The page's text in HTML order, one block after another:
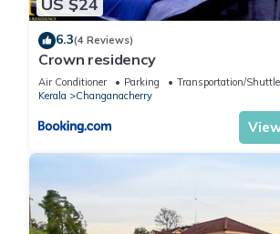
US $24
6.3(4 Reviews)
Crown residency
Air Conditioner Parking
Transportation/Shuttle
Kerala
Changanacherry